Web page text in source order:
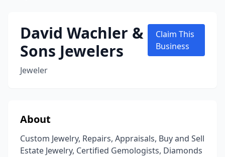
David Wachler &
Sons Jewelers
Jeweler
Claim This
Business
About
Custom Jewelry, Repairs, Appraisals, Buy and Sell
Estate Jewelry, Certified Gemologists, Diamonds